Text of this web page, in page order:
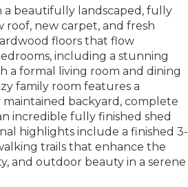
a beautifully landscaped, fully
new carpet, and fresh
floors that flow
including a stunning
a formal living room and dining
family room features a
backyard, complete
incredible fully finished shed
highlights include a finished 3-
trails that enhance the
and outdoor beauty in a serene